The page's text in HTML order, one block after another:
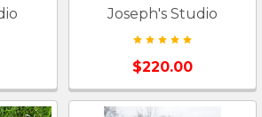
Joseph's Studio
$220.00